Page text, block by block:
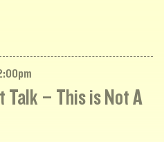
Talk – This is Not A